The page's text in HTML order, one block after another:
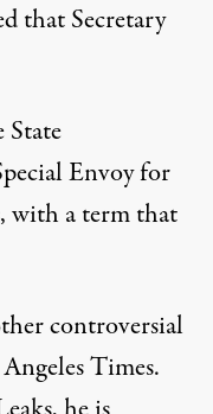
that Secretary
State
Envoy for
with a term that
controversial
Times.